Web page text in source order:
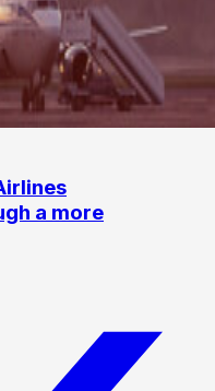
a more